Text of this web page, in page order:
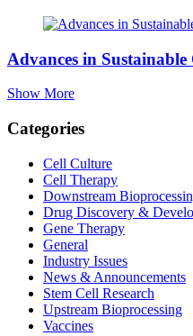
Advances in
Show More
Categories
Cell Culture
Cell Therapy
Downstream
Drug Discovery &
Gene Therapy
General
Industry Issues
News & Announcements
Stem Cell Research
Upstream Bioprocessing
Vaccines